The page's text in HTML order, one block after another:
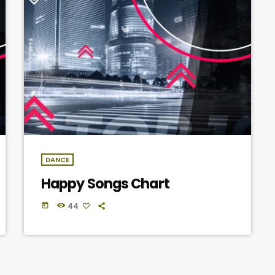
DANCE
Happy Songs Chart
today 44